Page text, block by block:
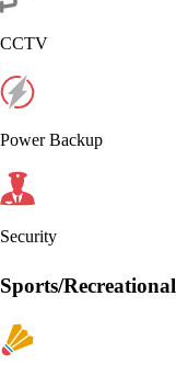
CCTV
Power Backup
Security
Sports/Recreational